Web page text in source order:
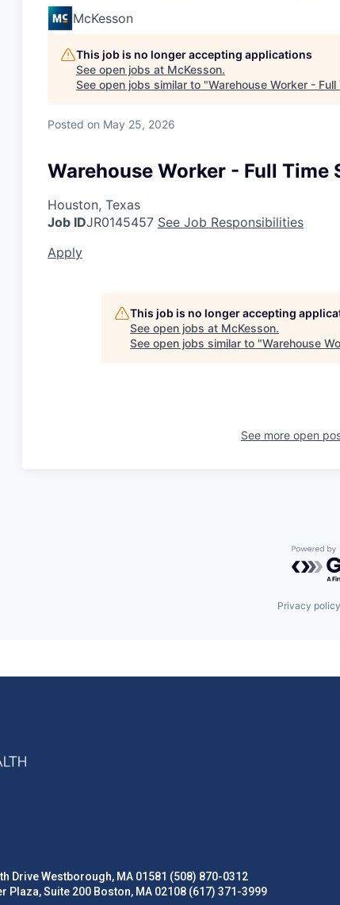
McKesson
This job is no longer accepting applications
See open jobs at McKesson.
See open jobs similar to "Warehouse Worker - Full
Posted on May 25, 2026
Warehouse Worker - Full Time
Houston, Texas
Job IDJR0145457 See Job Responsibilities
Apply
This job is no longer accepting
See open jobs at McKesson.
See open jobs similar to "Warehouse
See more open
Privacy policy
Drive Westborough, MA 01581 (508) 870-0312
Plaza, Suite 200 Boston, MA 02108 (617) 371-3999